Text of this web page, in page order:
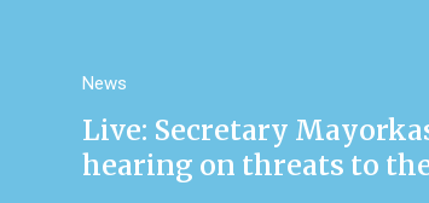
News
Live: Secretary
hearing on threats to